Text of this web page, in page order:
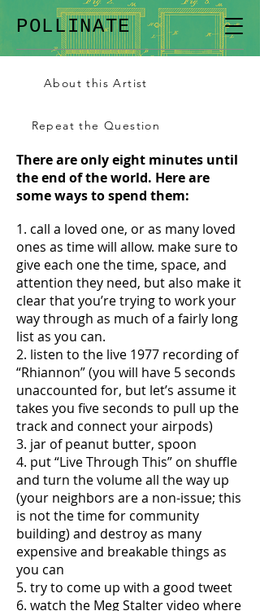
POLLINATE
Repeat the Question
There are only eight minutes until
the end of the world. Here are
some ways to spend them:
1. call a loved one, or as many loved
ones as time will allow. make sure to
give each one the time, space, and
attention they need, but also make it
clear that you’re trying to work your
way through as much of a fairly long
list as you can.
2. listen to the live 1977 recording of
“Rhiannon” (you will have 5 seconds
unaccounted for, but let’s assume it
takes you five seconds to pull up the
track and connect your airpods)
3. jar of peanut butter, spoon
4. put “Live Through This” on shuffle
and turn the volume all the way up
(your neighbors are a non-issue; this
is not the time for community
building) and destroy as many
expensive and breakable things as
you can
5. try to come up with a good tweet
6. watch the Meg Stalter video where
About this Artist